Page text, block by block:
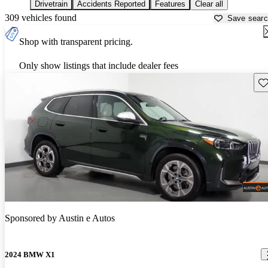
Drivetrain Accidents Reported Features Clear all
309 vehicles found Save
Shop with transparent pricing.
Only show listings that include dealer fees
Sponsored byAustin e Autos
2024 BMW X1